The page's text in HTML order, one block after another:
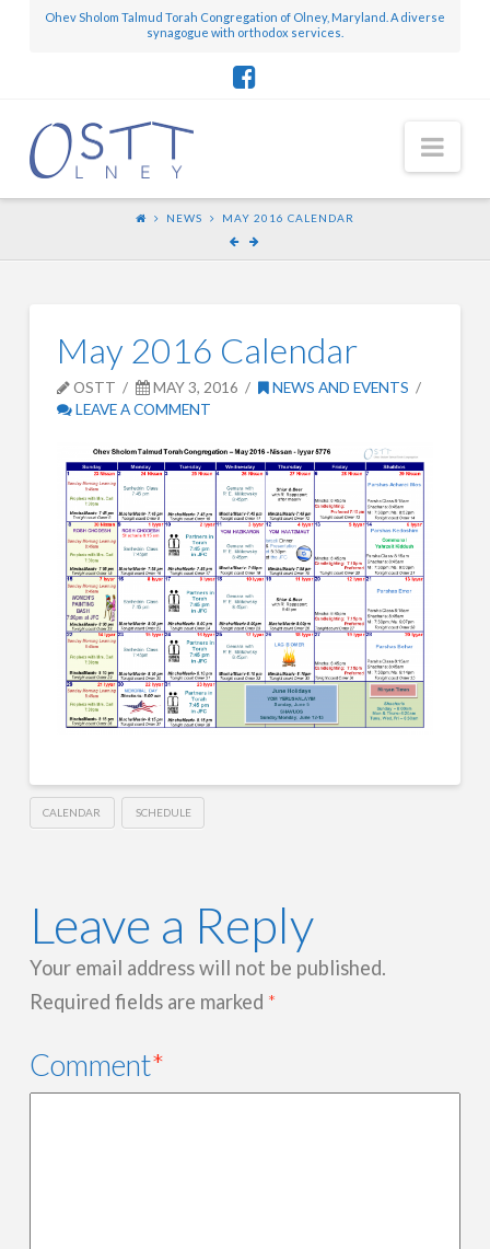
Ohev Sholom Talmud Torah Congregation of Olney, Maryland. A diverse
synagogue with orthodox services.
NEWS MAY 2016 CALENDAR
May 2016 Calendar
OSTT MAY 3, 2016
NEWS AND EVENTS
LEAVE A COMMENT
CALENDAR SCHEDULE
Leave a Reply
Your email address will not be published.
Required fields are marked *
Comment*